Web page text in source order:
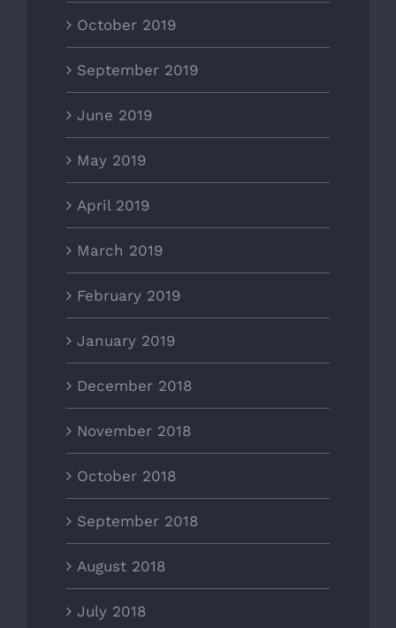
October 2019
September 2019
June 2019
May 2019
April 2019
March 2019
February 2019
January 2019
December 2018
November 2018
October 2018
September 2018
August 2018
July 2018